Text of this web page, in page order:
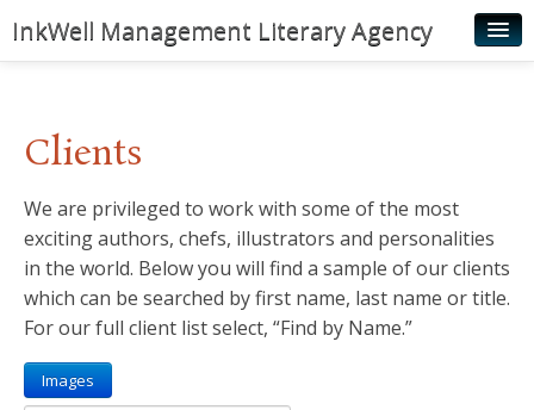
InkWell Management Literary Agency
Authors
Young Readers
Illustrators
Rights & Permissions
News
Clients
We are privileged to work with some of the most
exciting authors, chefs, illustrators and personalities
in the world. Below you will find a sample of our clients
which can be searched by first name, last name or title.
For our full client list select, “Find by Name.”
Images